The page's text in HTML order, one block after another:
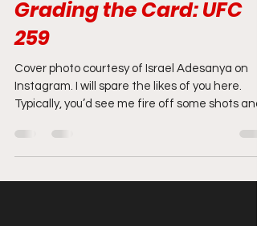
Mar 6, 2021
9 min read
Grading the Card: UFC
259
Cover photo courtesy of Israel Adesanya on